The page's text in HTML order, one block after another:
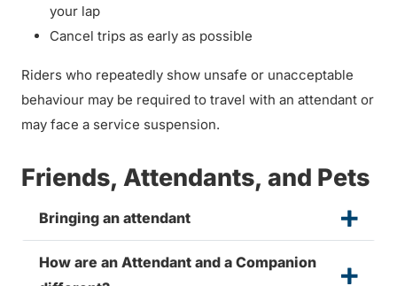
your lap
Cancel trips as early as possible
Riders who repeatedly show unsafe or unacceptable
behaviour may be required to travel with an attendant or
may face a service suspension.
Friends, Attendants, and Pets
Bringing an attendant
How are an Attendant and a Companion